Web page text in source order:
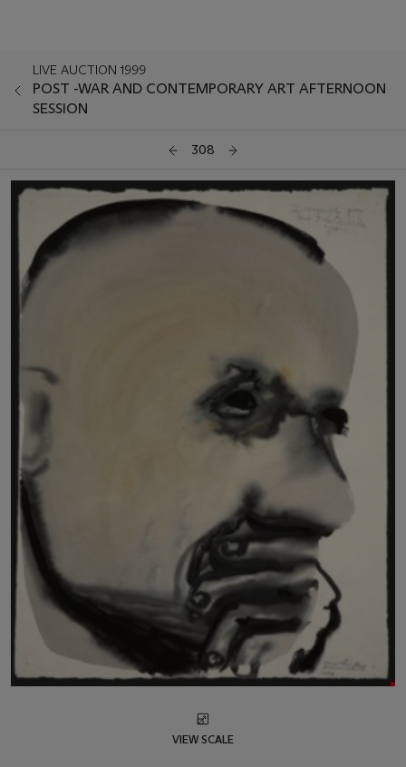
LIVE AUCTION 1999
POST -WAR AND CONTEMPORARY ART AFTERNOON
SESSION
308
VIEW SCALE